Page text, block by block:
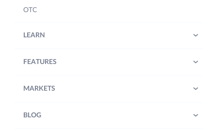
OTC
LEARN
FEATURES
MARKETS
BLOG